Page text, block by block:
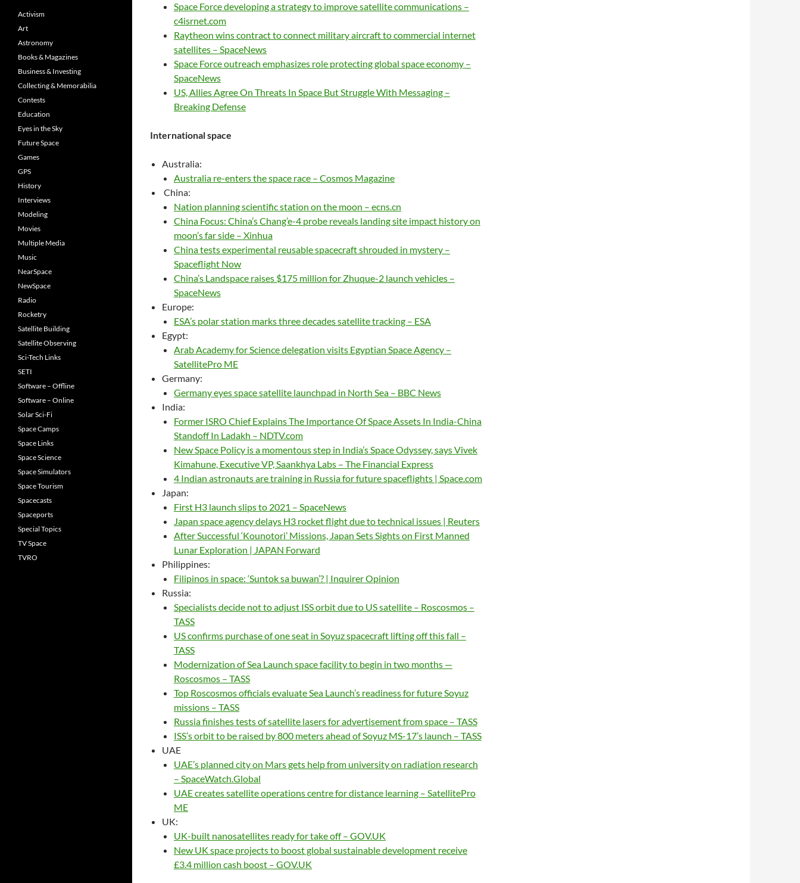
Space Force developing a strategy to improve satellite communications –
c4isrnet.com
Raytheon wins contract to connect military aircraft to commercial internet
satellites – SpaceNews
Space Force outreach emphasizes role protecting global space economy –
SpaceNews
US, Allies Agree On Threats In Space But Struggle With Messaging –
Breaking Defense
International space
Australia:
Australia re-enters the space race – Cosmos Magazine
China:
Nation planning scientific station on the moon – ecns.cn
China Focus: China’s Chang’e-4 probe reveals landing site impact history on
moon’s far side – Xinhua
China tests experimental reusable spacecraft shrouded in mystery –
Spaceflight Now
China’s Landspace raises $175 million for Zhuque-2 launch vehicles –
SpaceNews
Europe:
ESA’s polar station marks three decades satellite tracking – ESA
Egypt:
Arab Academy for Science delegation visits Egyptian Space Agency –
SatellitePro ME
Germany:
Germany eyes space satellite launchpad in North Sea – BBC News
India:
Former ISRO Chief Explains The Importance Of Space Assets In India-China
Standoff In Ladakh – NDTV.com
New Space Policy is a momentous step in India’s Space Odyssey, says Vivek
Kimahune, Executive VP, Saankhya Labs – The Financial Express
4 Indian astronauts are training in Russia for future spaceflights | Space.com
Japan:
First H3 launch slips to 2021 – SpaceNews
Japan space agency delays H3 rocket flight due to technical issues | Reuters
After Successful ‘Kounotori’ Missions, Japan Sets Sights on First Manned
Lunar Exploration | JAPAN Forward
Philippines:
Filipinos in space: ‘Suntok sa buwan’? | Inquirer Opinion
Russia:
Specialists decide not to adjust ISS orbit due to US satellite – Roscosmos –
TASS
US confirms purchase of one seat in Soyuz spacecraft lifting off this fall –
TASS
Modernization of Sea Launch space facility to begin in two months —
Roscosmos – TASS
Top Roscosmos officials evaluate Sea Launch’s readiness for future Soyuz
missions – TASS
Russia finishes tests of satellite lasers for advertisement from space – TASS
ISS’s orbit to be raised by 800 meters ahead of Soyuz MS-17’s launch – TASS
UAE
UAE’s planned city on Mars gets help from university on radiation research
– SpaceWatch.Global
UAE creates satellite operations centre for distance learning – SatellitePro
ME
UK:
UK-built nanosatellites ready for take off – GOV.UK
New UK space projects to boost global sustainable development receive
£3.4 million cash boost – GOV.UK
Activism
Art
Astronomy
Books & Magazines
Business & Investing
Collecting & Memorabilia
Contests
Education
Eyes in the Sky
Future Space
Games
GPS
History
Interviews
Modeling
Movies
Multiple Media
Music
NearSpace
NewSpace
Radio
Rocketry
Satellite Building
Satellite Observing
Sci-Tech Links
SETI
Software – Offline
Software – Online
Solar Sci-Fi
Space Camps
Space Links
Space Science
Space Simulators
Space Tourism
Spacecasts
Spaceports
Special Topics
TV Space
TVRO